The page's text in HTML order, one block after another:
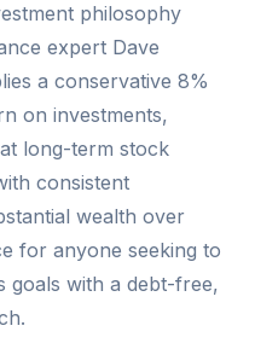
philosophy
expert Dave
a conservative 8%
on investments,
long-term stock
consistent
wealth over
for anyone seeking to
goals with a debt-free,